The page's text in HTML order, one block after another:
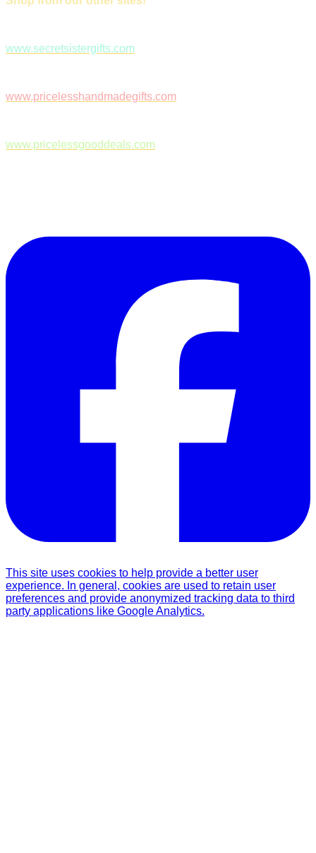
www.secretsistergifts.com
www.pricelesshandmadegifts.com
www.pricelessgooddeals.com
This site uses cookies to help provide a better user
experience. In general, cookies are used to retain user
preferences and provide anonymized tracking data to third
party applications like Google Analytics.